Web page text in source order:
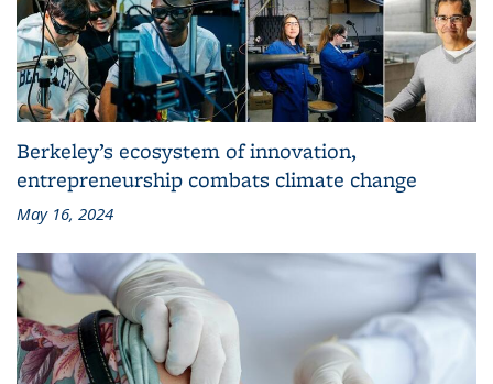
Berkeley’s ecosystem of innovation,
entrepreneurship combats climate change
May 16, 2024